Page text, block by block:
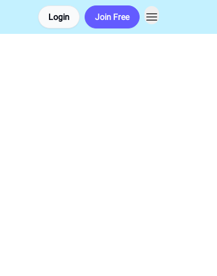
Login Join Free